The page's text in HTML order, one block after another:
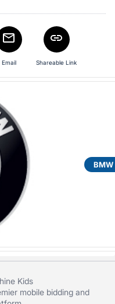
Email Shareable Link
Kids
mobile bidding and